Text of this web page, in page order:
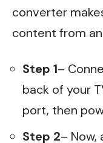
converter
content from an
Step 1–
back of your
port, then
Step 2–